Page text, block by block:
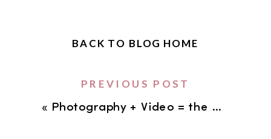
« Photography + Video = the KILLER combination for your business!
PREVIOUS POST
BACK TO BLOG HOME